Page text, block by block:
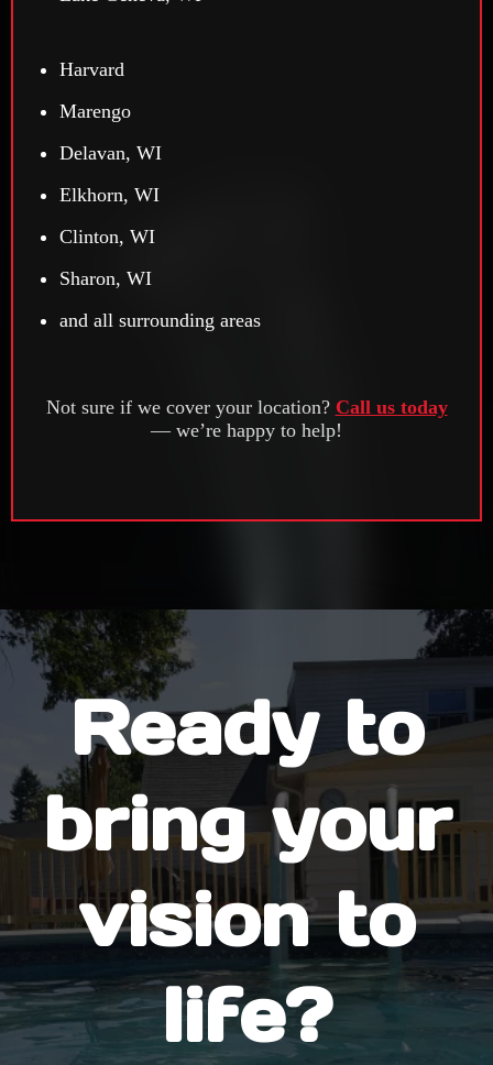
Harvard
Marengo
Delavan, WI
Elkhorn, WI
Clinton, WI
Sharon, WI
and all surrounding areas
Not sure if we cover your location? Call us today
— we’re happy to help!
Ready to
bring your
vision to
life?